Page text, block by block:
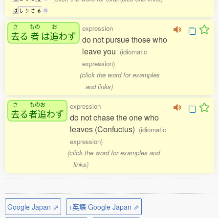
は し り さ る 0
さ
去る
もの
者 は
お
追わず
expression
do not pursue those who
leave you (idiomatic
expression)
(click the word for examples
and links)
さ
去る
ものお
者追わず
expression
do not chase the one who
leaves (Confucius) (idiomatic
expression)
(click the word for examples and
links)
Google Japan ⇗
+英語 Google Japan ⇗